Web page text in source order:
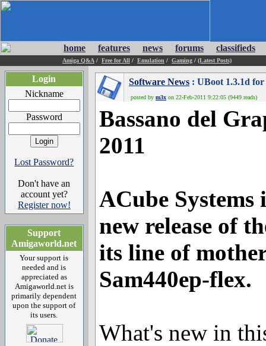
home features news forums classifieds
Amiga Q&A / Free for All / Emulation / Gaming / (Latest Posts)
Login
Nickname
Password
Lost Password?
Don't have an
account yet?
Register now!
Support
Amigaworld.net
Your support is
needed and is
appreciated as
Amigaworld.net is
primarily dependent
upon the support of
its users.
Software News : UBoot 1.3.1d for
posted by m3x on 22-Feb-2011 9:22:05 (9449 reads)
Bassano del
2011
ACube Systems
new release of
its line of
Sam440ep-flex.
What's new in